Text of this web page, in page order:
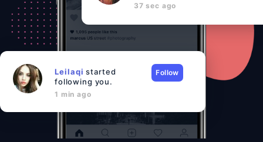
37 sec ago
Leilaqistarted
following you.
1 min ago
Follow